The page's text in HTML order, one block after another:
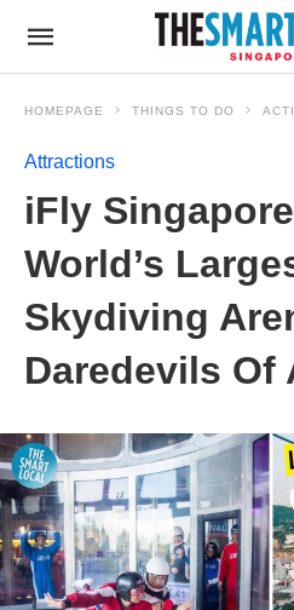
HOMEPAGE THINGS TO DO
Attractions
iFly
World’s
Skydiving
Daredevils Of